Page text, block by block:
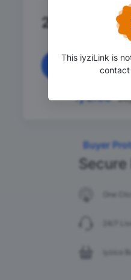
2,000 .00 TRY
Buyer
One
iyzico
This iyziLink is
contact